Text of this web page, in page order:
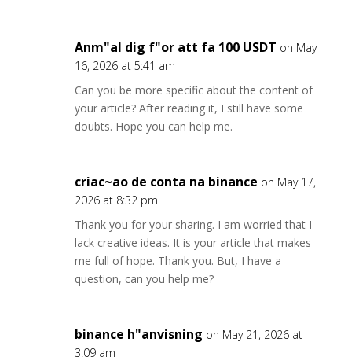
Anm"al dig f"or att fa 100 USDT on May
16, 2026 at 5:41 am
Can you be more specific about the content of
your article? After reading it, I still have some
doubts. Hope you can help me.
criac~ao de conta na binance on May 17,
2026 at 8:32 pm
Thank you for your sharing. I am worried that I
lack creative ideas. It is your article that makes
me full of hope. Thank you. But, I have a
question, can you help me?
binance h"anvisning on May 21, 2026 at
3:09 am